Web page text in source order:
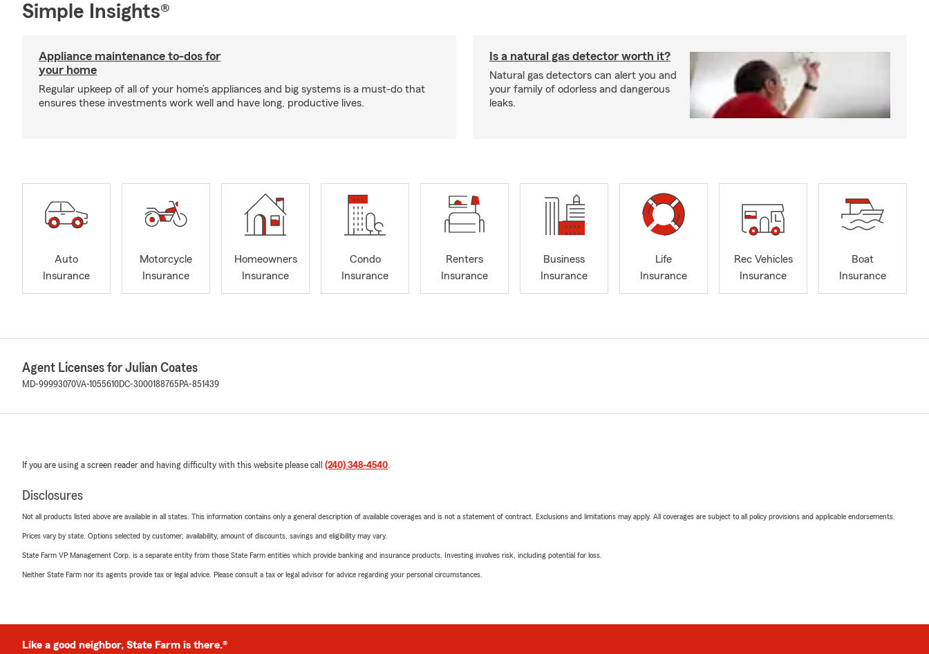
Simple Insights®
Appliance maintenance to-dos for
your home
Regular upkeep of all of your home’s appliances and big systems is a must-do that
ensures these investments work well and have long, productive lives.
Is a natural gas detector worth it?
Natural gas detectors can alert you and
your family of odorless and dangerous
leaks.
Auto
Insurance
Motorcycle
Insurance
Homeowners
Insurance
Condo
Insurance
Renters
Insurance
Business
Insurance
Life
Insurance
Rec Vehicles
Insurance
Boat
Insurance
Agent Licenses for Julian Coates
MD-99993070VA-1055610DC-3000188765 PA-851439
If you are using a screen reader and having difficulty with this website please call (240) 348-4540.
Disclosures
Not all products listed above are available in all states. This information contains only a general description of available coverages and is not a statement of contract. Exclusions and limitations may apply. All coverages are subject to all policy provisions and applicable endorsements.
Prices vary by state. Options selected by customer; availability, amount of discounts, savings and eligibility may vary.
State Farm VP Management Corp. is a separate entity from those State Farm entities which provide banking and insurance products. Investing involves risk, including potential for loss.
Neither State Farm nor its agents provide tax or legal advice. Please consult a tax or legal advisor for advice regarding your personal circumstances.
Like a good neighbor, State Farm is there.®